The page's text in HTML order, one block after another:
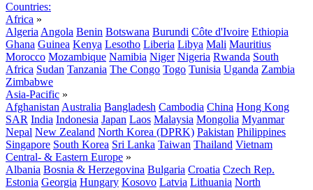
Countries:
Africa »
Algeria Angola Benin Botswana Burundi Côte d'Ivoire Ethiopia
Ghana Guinea Kenya Lesotho Liberia Libya Mali Mauritius
Morocco Mozambique Namibia Niger Nigeria Rwanda South
Africa Sudan Tanzania The Congo Togo Tunisia Uganda Zambia
Zimbabwe
Asia-Pacific »
Afghanistan Australia Bangladesh Cambodia China Hong Kong
SAR India Indonesia Japan Laos Malaysia Mongolia Myanmar
Nepal New Zealand North Korea (DPRK) Pakistan Philippines
Singapore South Korea Sri Lanka Taiwan Thailand Vietnam
Central- & Eastern Europe »
Albania Bosnia & Herzegovina Bulgaria Croatia Czech Rep.
Estonia Georgia Hungary Kosovo Latvia Lithuania North